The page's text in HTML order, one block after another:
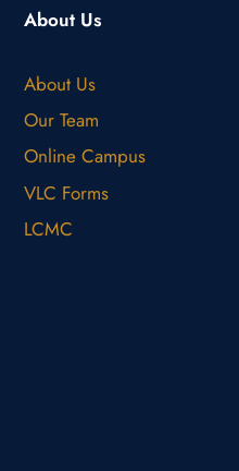
About Us
About Us
Our Team
Online Campus
VLC Forms
LCMC